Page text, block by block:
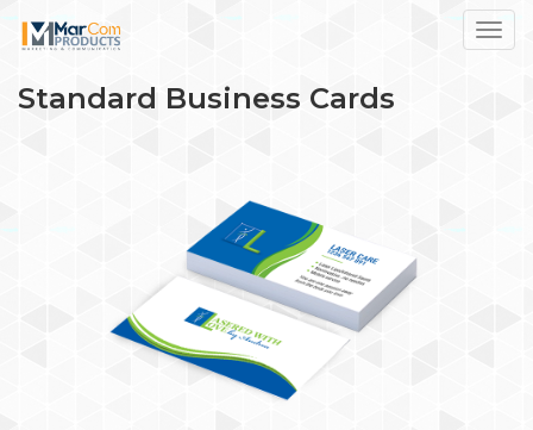
Standard Business Cards